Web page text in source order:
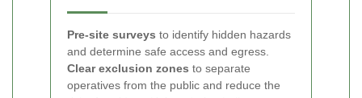
Pre-site surveys to identify hidden hazards
and determine safe access and egress.
Clear exclusion zones to separate
operatives from the public and reduce the